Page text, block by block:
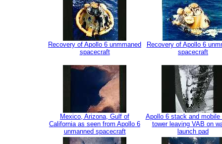
Recovery of Apollo 6 unmmaned
spacecraft
Recovery of Apollo 6
spacecraft
Mexico, Arizona, Gulf of
California as seen from Apollo 6
unmanned spacecraft
Apollo 6 stack and mobile
tower leaving VAB on
launch pad